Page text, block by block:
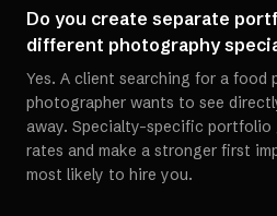
Do you create separate
different photography
Yes. A client searching for a food
photographer wants to see
away. Specialty-specific portfolio
rates and make a stronger first
most likely to hire you.